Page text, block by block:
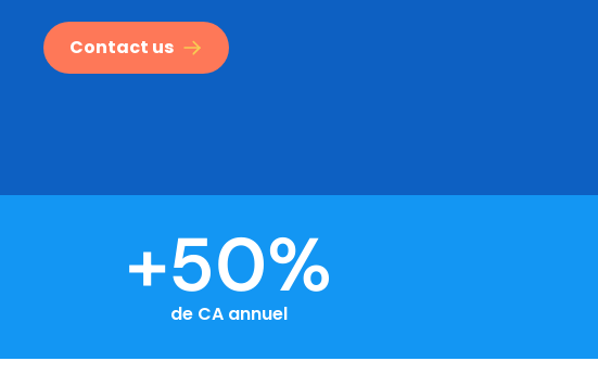
Contact us
de CA annuel
+50%